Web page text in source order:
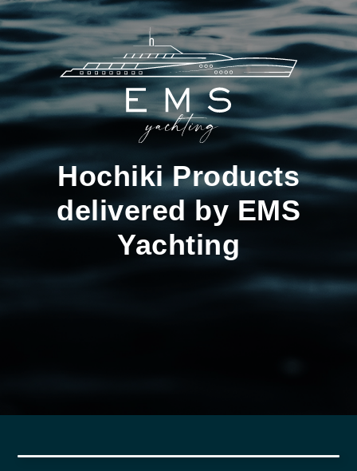
Hochiki Products
delivered by EMS
Yachting